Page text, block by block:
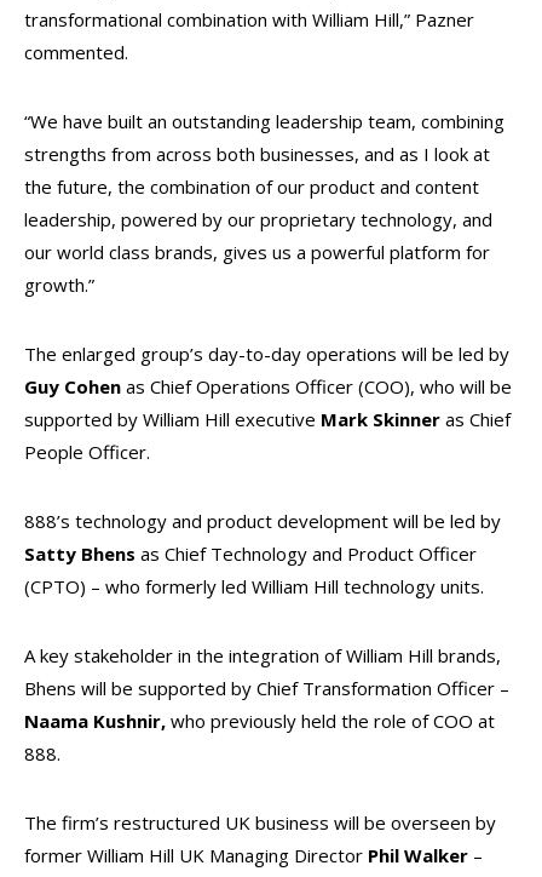
transformational combination with William Hill,” Pazner
commented.
“We have built an outstanding leadership team, combining
strengths from across both businesses, and as I look at
the future, the combination of our product and content
leadership, powered by our proprietary technology, and
our world class brands, gives us a powerful platform for
growth.”
The enlarged group’s day-to-day operations will be led by
Guy Cohen as Chief Operations Officer (COO), who will be
supported by William Hill executive Mark Skinner as Chief
People Officer.
888’s technology and product development will be led by
Satty Bhens as Chief Technology and Product Officer
(CPTO) – who formerly led William Hill technology units.
A key stakeholder in the integration of William Hill brands,
Bhens will be supported by Chief Transformation Officer –
Naama Kushnir, who previously held the role of COO at
888.
The firm’s restructured UK business will be overseen by
former William Hill UK Managing Director Phil Walker –